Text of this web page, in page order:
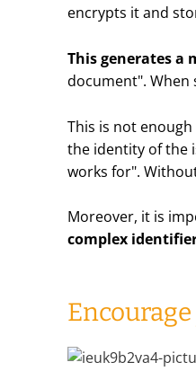
encrypts it and
This generates a
document". When
This is not
the identity of the
works for".
Moreover, it is
complex